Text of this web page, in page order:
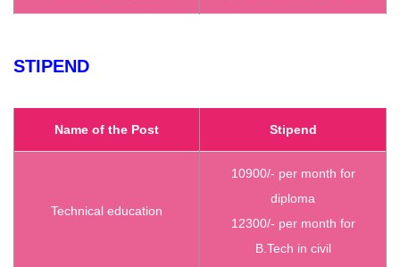
STIPEND
Name of the Post Stipend
Technical education
10900/- per month for
diploma
12300/- per month for
B.Tech in civil